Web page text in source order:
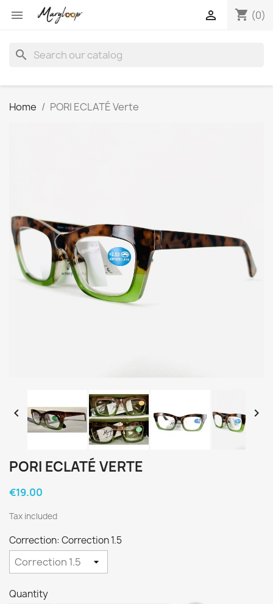
 shopping_cart (0)

search
Home PORI ECLATÉ Verte
 
PORI ECLATÉ VERTE
€19.00
Tax included
Correction: Correction 1.5
Quantity